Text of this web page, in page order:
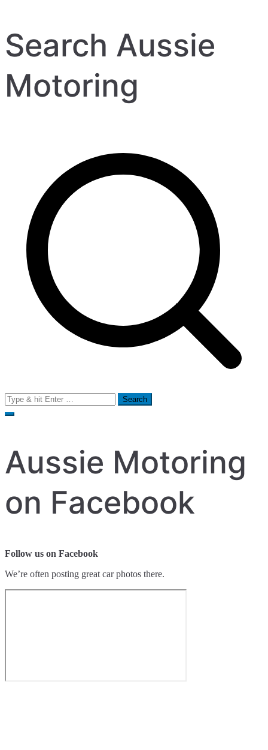
Search Aussie
Motoring
Search
for:
Aussie Motoring
on Facebook
Follow us on Facebook
We’re often posting great car photos there.